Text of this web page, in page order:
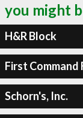
you might
H&R Block
First Command
Schorn's, Inc.